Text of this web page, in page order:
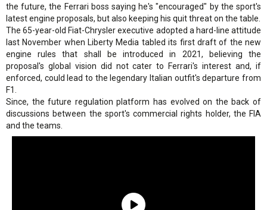
the future, the Ferrari boss saying he's "encouraged" by the sport's
latest engine proposals, but also keeping his quit threat on the table.
The 65-year-old Fiat-Chrysler executive adopted a hard-line attitude
last November when Liberty Media tabled its first draft of the new
engine rules that shall be introduced in 2021, believing the
proposal's global vision did not cater to Ferrari's interest and, if
enforced, could lead to the legendary Italian outfit's departure from
F1.
Since, the future regulation platform has evolved on the back of
discussions between the sport's commercial rights holder, the FIA
and the teams.